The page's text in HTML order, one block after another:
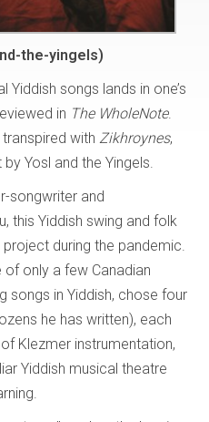
the-yingels)
Yiddish songs lands in one’s
in The WholeNote.
with Zikhroynes,
Yosl and the Yingels.
songwriter and
this Yiddish swing and folk
during the pandemic.
of only a few Canadian
songs in Yiddish, chose four
he has written), each
Klezmer instrumentation,
Yiddish musical theatre